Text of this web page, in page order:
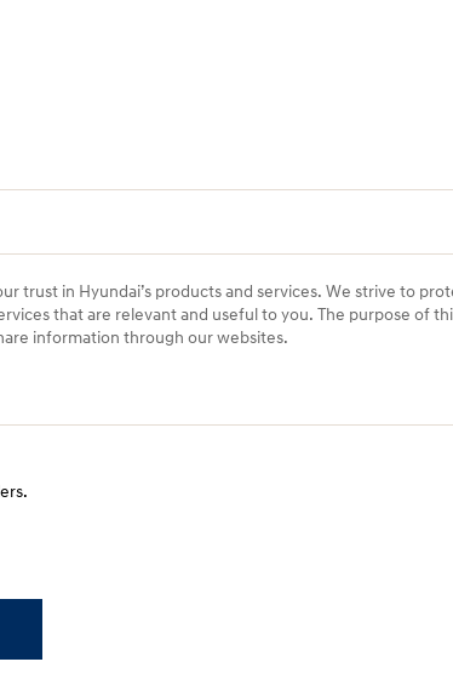
trust in Hyundai’s products and services. We strive to
that are relevant and useful to you. The purpose of
information through our websites.